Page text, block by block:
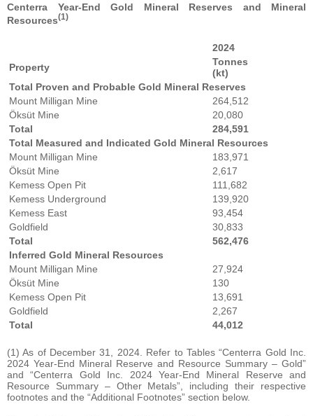
Centerra Year-End Gold Mineral Reserves and Mineral
Resources(1)
2024
Property
Tonnes
(kt)
Total Proven and Probable Gold Mineral Reserves
Mount Milligan Mine
264,512
Öksüt Mine
20,080
Total
284,591
Total Measured and Indicated Gold Mineral Resources
Mount Milligan Mine
183,971
Öksüt Mine
2,617
Kemess Open Pit
111,682
Kemess Underground
139,920
Kemess East
93,454
Goldfield
30,833
Total
562,476
Inferred Gold Mineral Resources
Mount Milligan Mine
27,924
Öksüt Mine
130
Kemess Open Pit
13,691
Goldfield
2,267
Total
44,012
(1) As of December 31, 2024. Refer to Tables “Centerra Gold Inc.
2024 Year-End Mineral Reserve and Resource Summary – Gold”
and “Centerra Gold Inc. 2024 Year-End Mineral Reserve and
Resource Summary – Other Metals”, including their respective
footnotes and the “Additional Footnotes” section below.